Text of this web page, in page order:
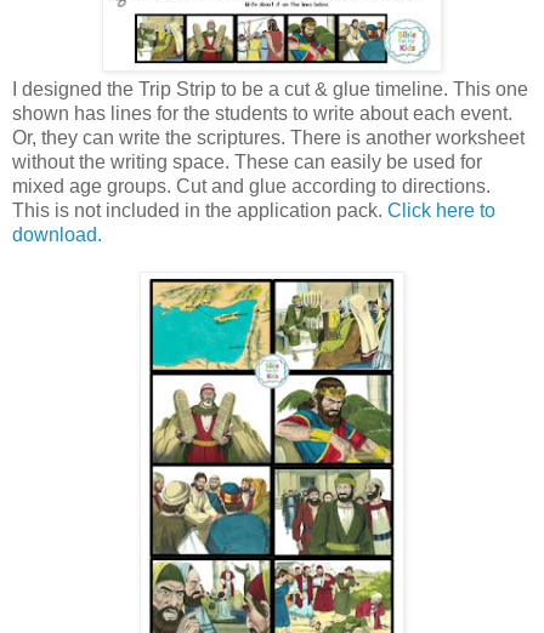
I designed the Trip Strip to be a cut & glue timeline. This one
shown has lines for the students to write about each event.
Or, they can write the scriptures. There is another worksheet
without the writing space. These can easily be used for
mixed age groups. Cut and glue according to directions.
This is not included in the application pack. Click here to
download.